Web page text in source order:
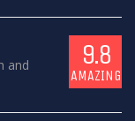
and
9.8
AMAZING